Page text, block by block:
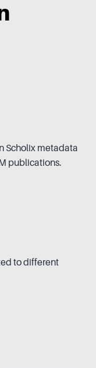
Scholix metadata
publications.
to different